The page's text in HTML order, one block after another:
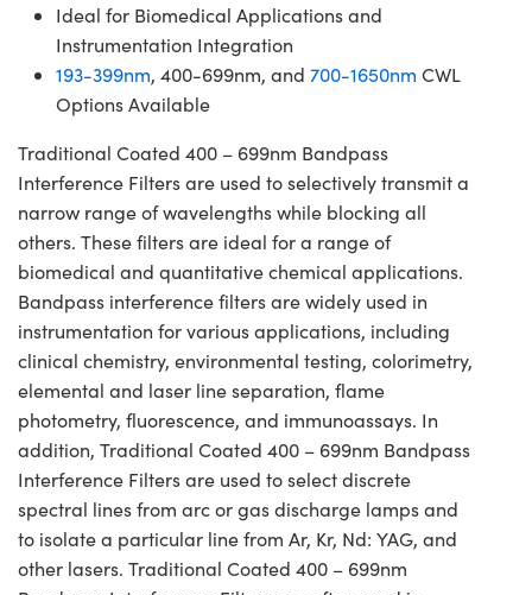
Ideal for Biomedical Applications and
Instrumentation Integration
193-399nm, 400-699nm, and 700-1650nm CWL
Options Available
Traditional Coated 400 – 699nm Bandpass
Interference Filters are used to selectively transmit a
narrow range of wavelengths while blocking all
others. These filters are ideal for a range of
biomedical and quantitative chemical applications.
Bandpass interference filters are widely used in
instrumentation for various applications, including
clinical chemistry, environmental testing, colorimetry,
elemental and laser line separation, flame
photometry, fluorescence, and immunoassays. In
addition, Traditional Coated 400 – 699nm Bandpass
Interference Filters are used to select discrete
spectral lines from arc or gas discharge lamps and
to isolate a particular line from Ar, Kr, Nd: YAG, and
other lasers. Traditional Coated 400 – 699nm